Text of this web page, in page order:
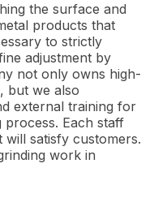
the surface and
products that
to strictly
adjustment by
not only owns high-
but we also
external training for
process. Each staff
will satisfy customers.
work in